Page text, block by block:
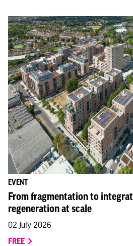
EVENT
From fragmentation to
regeneration at scale
02 July 2026
FREE